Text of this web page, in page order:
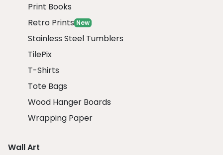
Print Books
Retro Prints New
Stainless Steel Tumblers
TilePix
T-Shirts
Tote Bags
Wood Hanger Boards
Wrapping Paper
Wall Art